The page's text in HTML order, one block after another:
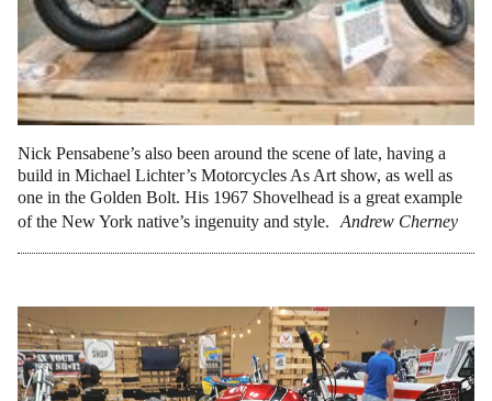
Nick Pensabene’s also been around the scene of late, having a
build in Michael Lichter’s Motorcycles As Art show, as well as
one in the Golden Bolt. His 1967 Shovelhead is a great example
of the New York native’s ingenuity and style.
Andrew Cherney